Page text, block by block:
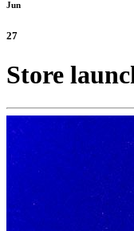
Jun
27
Store